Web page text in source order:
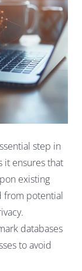
step in
it ensures that
existing
from potential
databases
to avoid